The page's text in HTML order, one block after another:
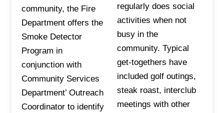
community, the Fire
Department offers the
Smoke Detector
Program in
conjunction with
Community Services
Department’ Outreach
Coordinator to identify
regularly does social
activities when not
busy in the
community. Typical
get-togethers have
included golf outings,
steak roast, interclub
meetings with other